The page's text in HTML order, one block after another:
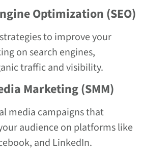
Optimization (SEO)
to improve your
on search engines,
traffic and visibility.
Marketing (SMM)
media campaigns that
audience on platforms like
and LinkedIn.